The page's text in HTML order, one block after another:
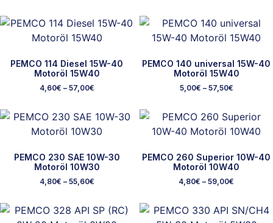
PEMCO 114 Diesel 15W-40
Motoröl 15W40
4,60€ – 57,00€
PEMCO 140 universal 15W-40
Motoröl 15W40
5,00€ – 57,50€
PEMCO 230 SAE 10W-30
Motoröl 10W30
4,80€ – 55,60€
PEMCO 260 Superior 10W-40
Motoröl 10W40
4,80€ – 59,00€